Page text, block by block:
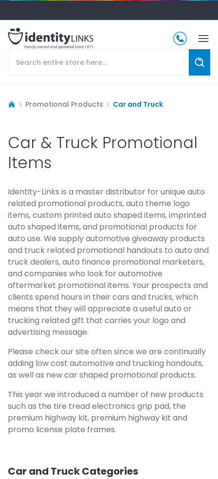
Promotional Products Car and Truck
Car & Truck Promotional
Items
Identity-Links is a master distributor for unique auto
related promotional products, auto theme logo
items, custom printed auto shaped items, imprinted
auto shaped items, and promotional products for
auto use. We supply automotive giveaway products
and truck related promotional handouts to auto and
truck dealers, auto finance promotional marketers,
and companies who look for automotive
aftermarket promotional items. Your prospects and
clients spend hours in their cars and trucks, which
means that they will appreciate a useful auto or
trucking related gift that carries your logo and
advertising message.
Please check our site often since we are continually
adding low cost automotive and trucking handouts,
as well as new car shaped promotional products.
This year we introduced a number of new products
such as the tire tread electronics grip pad, the
premium highway kit, premium highway kit and
promo license plate frames.
Car and TruckCategories